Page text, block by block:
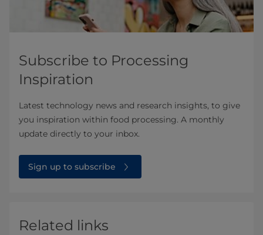
Subscribe to Processing
Inspiration
Latest technology news and research insights, to give
you inspiration within food processing. A monthly
update directly to your inbox.
Sign up to subscribe
Related links